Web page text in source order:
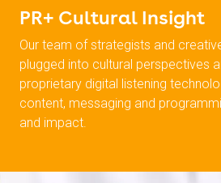
PR+ Cultural Insight
Our team of strategists and
plugged into cultural perspectives
proprietary digital listening
content, messaging and
and impact.